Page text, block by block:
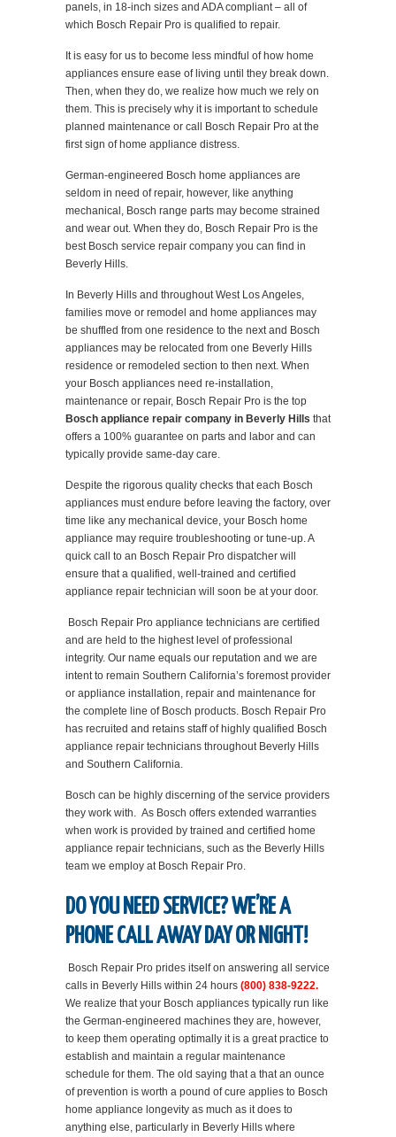
panels, in 18-inch sizes and ADA compliant – all of
which Bosch Repair Pro is qualified to repair.
It is easy for us to become less mindful of how home
appliances ensure ease of living until they break down.
Then, when they do, we realize how much we rely on
them. This is precisely why it is important to schedule
planned maintenance or call Bosch Repair Pro at the
first sign of home appliance distress.
German-engineered Bosch home appliances are
seldom in need of repair, however, like anything
mechanical, Bosch range parts may become strained
and wear out. When they do, Bosch Repair Pro is the
best Bosch service repair company you can find in
Beverly Hills.
In Beverly Hills and throughout West Los Angeles,
families move or remodel and home appliances may
be shuffled from one residence to the next and Bosch
appliances may be relocated from one Beverly Hills
residence or remodeled section to then next. When
your Bosch appliances need re-installation,
maintenance or repair, Bosch Repair Pro is the top
Bosch appliance repair company in Beverly Hills that
offers a 100% guarantee on parts and labor and can
typically provide same-day care.
Despite the rigorous quality checks that each Bosch
appliances must endure before leaving the factory, over
time like any mechanical device, your Bosch home
appliance may require troubleshooting or tune-up. A
quick call to an Bosch Repair Pro dispatcher will
ensure that a qualified, well-trained and certified
appliance repair technician will soon be at your door.
Bosch Repair Pro appliance technicians are certified
and are held to the highest level of professional
integrity. Our name equals our reputation and we are
intent to remain Southern California’s foremost provider
or appliance installation, repair and maintenance for
the complete line of Bosch products. Bosch Repair Pro
has recruited and retains staff of highly qualified Bosch
appliance repair technicians throughout Beverly Hills
and Southern California.
Bosch can be highly discerning of the service providers
they work with. As Bosch offers extended warranties
when work is provided by trained and certified home
appliance repair technicians, such as the Beverly Hills
team we employ at Bosch Repair Pro.
DO YOU NEED SERVICE? WE’RE A
PHONE CALL AWAY DAY OR NIGHT!
Bosch Repair Pro prides itself on answering all service
calls in Beverly Hills within 24 hours (800) 838-9222.
We realize that your Bosch appliances typically run like
the German-engineered machines they are, however,
to keep them operating optimally it is a great practice to
establish and maintain a regular maintenance
schedule for them. The old saying that a that an ounce
of prevention is worth a pound of cure applies to Bosch
home appliance longevity as much as it does to
anything else, particularly in Beverly Hills where